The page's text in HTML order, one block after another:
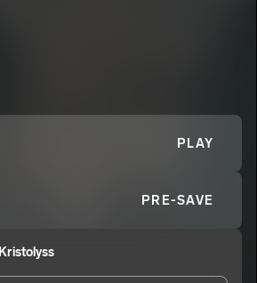
PLAY
PRE-SAVE
Kristolyss